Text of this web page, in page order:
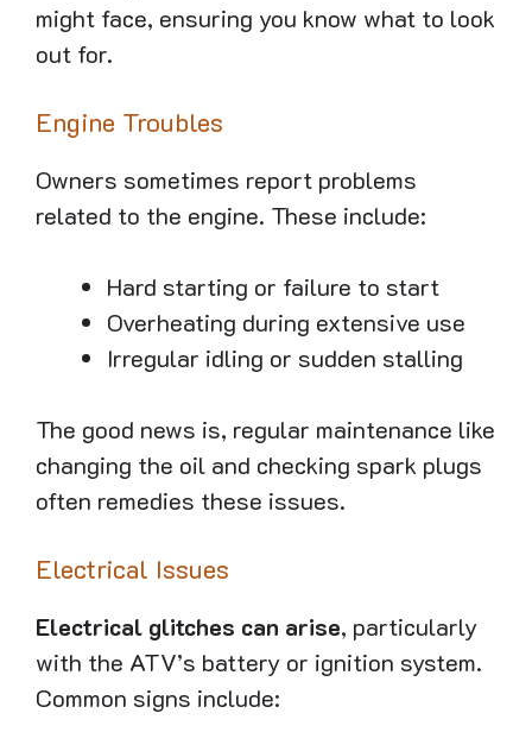
might face, ensuring you know what to look
out for.
Engine Troubles
Owners sometimes report problems
related to the engine. These include:
Hard starting or failure to start
Overheating during extensive use
Irregular idling or sudden stalling
The good news is, regular maintenance like
changing the oil and checking spark plugs
often remedies these issues.
Electrical Issues
Electrical glitches can arise, particularly
with the ATV’s battery or ignition system.
Common signs include: